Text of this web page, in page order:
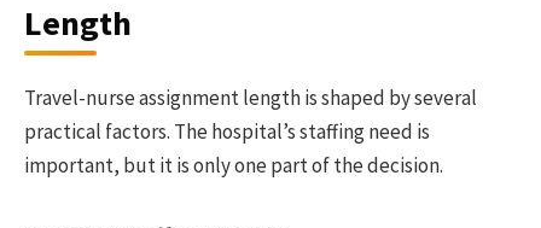
Length
Travel-nurse assignment length is shaped by several
practical factors. The hospital’s staffing need is
important, but it is only one part of the decision.